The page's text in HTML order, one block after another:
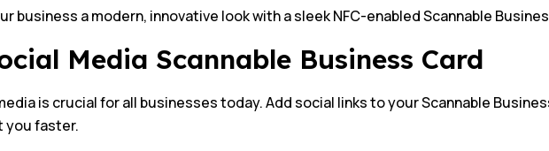
business a modern, innovative look with a sleek NFC-enabled Scannable
Media Scannable Business Card
is crucial for all businesses today. Add social links to your Scannable
you faster.